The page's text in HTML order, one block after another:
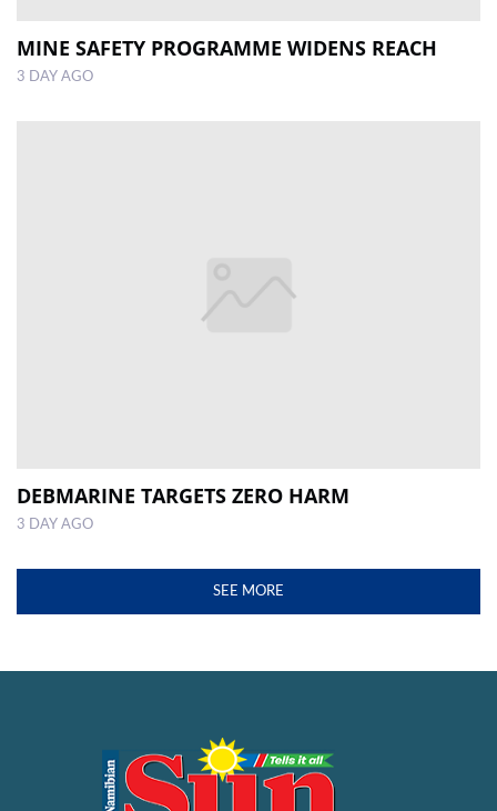
MINE SAFETY PROGRAMME WIDENS REACH
3 DAY AGO
DEBMARINE TARGETS ZERO HARM
3 DAY AGO
SEE MORE